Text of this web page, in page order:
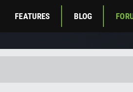
FEATURES BLOG